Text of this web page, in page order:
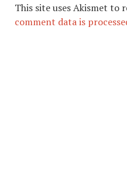
This site uses Akismet to
comment data is